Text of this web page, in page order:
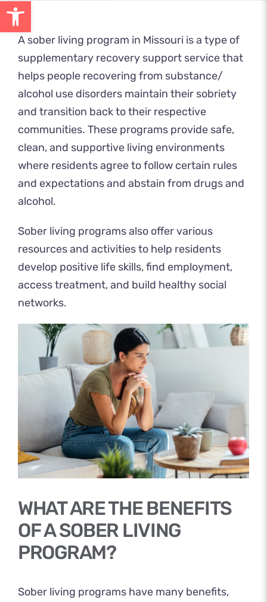
Open toolbar
A sober living program in Missouri is a type of
supplementary recovery support service that
helps people recovering from substance/
alcohol use disorders maintain their sobriety
and transition back to their respective
communities. These programs provide safe,
clean, and supportive living environments
where residents agree to follow certain rules
and expectations and abstain from drugs and
alcohol.
Sober living programs also offer various
resources and activities to help residents
develop positive life skills, find employment,
access treatment, and build healthy social
networks.
WHAT ARE THE BENEFITS
OF A SOBER LIVING
PROGRAM?
Sober living programs have many benefits,